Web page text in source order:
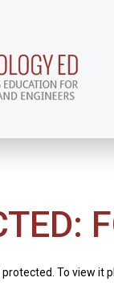
To view it